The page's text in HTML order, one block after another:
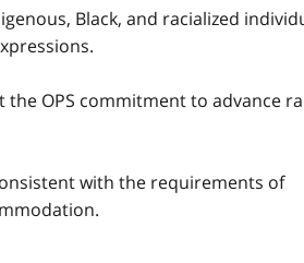
Black, and racialized
OPS commitment to advance
with the requirements of